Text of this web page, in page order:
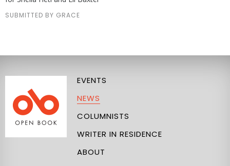
SUBMITTED BY GRACE
EVENTS
NEWS
COLUMNISTS
WRITER IN RESIDENCE
ABOUT